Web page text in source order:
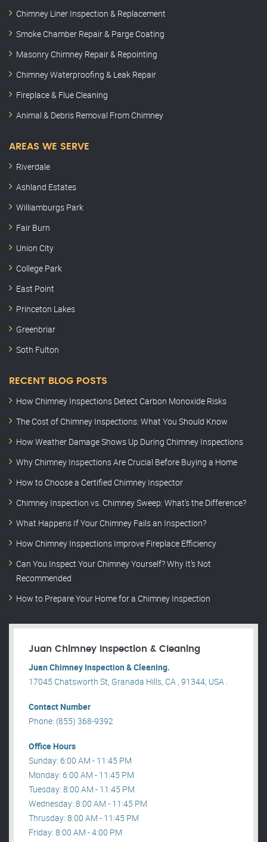
Chimney Liner Inspection & Replacement
Smoke Chamber Repair & Parge Coating
Masonry Chimney Repair & Repointing
Chimney Waterproofing & Leak Repair
Fireplace & Flue Cleaning
Animal & Debris Removal From Chimney
AREAS WE SERVE
Riverdale
Ashland Estates
Williamburgs Park
Fair Burn
Union City
College Park
East Point
Princeton Lakes
Greenbriar
Soth Fulton
RECENT BLOG POSTS
How Chimney Inspections Detect Carbon Monoxide Risks
The Cost of Chimney Inspections: What You Should Know
How Weather Damage Shows Up During Chimney Inspections
Why Chimney Inspections Are Crucial Before Buying a Home
How to Choose a Certified Chimney Inspector
Chimney Inspection vs. Chimney Sweep: What’s the Difference?
What Happens If Your Chimney Fails an Inspection?
How Chimney Inspections Improve Fireplace Efficiency
Can You Inspect Your Chimney Yourself? Why It’s Not
Recommended
How to Prepare Your Home for a Chimney Inspection
Juan Chimney Inspection & Cleaning
Juan Chimney Inspection & Cleaning.
17045 Chatsworth St, Granada Hills, CA , 91344, USA .
Contact Number
Phone: (855) 368-9392
Office Hours
Sunday: 6:00 AM - 11:45 PM
Monday: 6:00 AM - 11:45 PM
Tuesday: 8:00 AM - 11:45 PM
Wednesday: 8:00 AM - 11:45 PM
Thrusday: 8:00 AM - 11:45 PM
Friday: 8:00 AM - 4:00 PM